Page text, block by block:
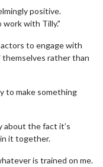
positive.
with Tilly."
to engage with
rather than
to make something
about the fact it’s
in it together.
is trained on me.